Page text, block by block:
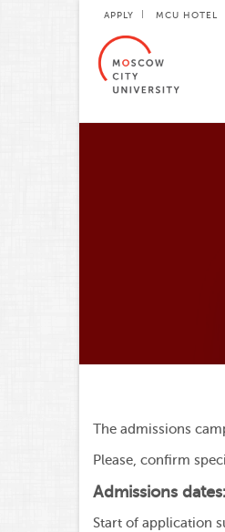
APPLY MCU HOTEL
The admissions
Please, confirm
Admissions dates:
Start of application